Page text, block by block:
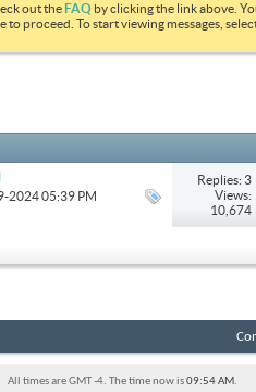
out theFAQ by clicking the link above.
to proceed. To start viewing messages,
2024 05:39 PM
Replies: 3
Views:
10,674
All times are GMT -4. The time now is09:54 AM.